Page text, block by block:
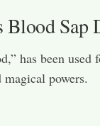
Blood Sap
has been
powers.